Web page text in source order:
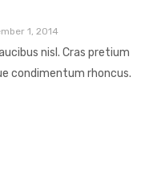
1, 2014
nisl. Cras pretium
condimentum rhoncus.